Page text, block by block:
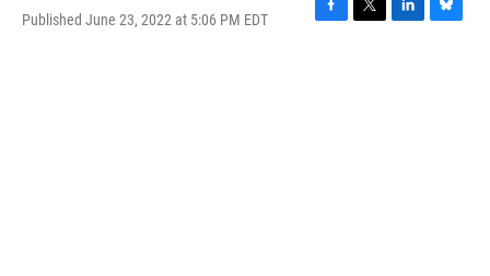
Published June 23, 2022 at 5:06 PM EDT
F
T
L
B